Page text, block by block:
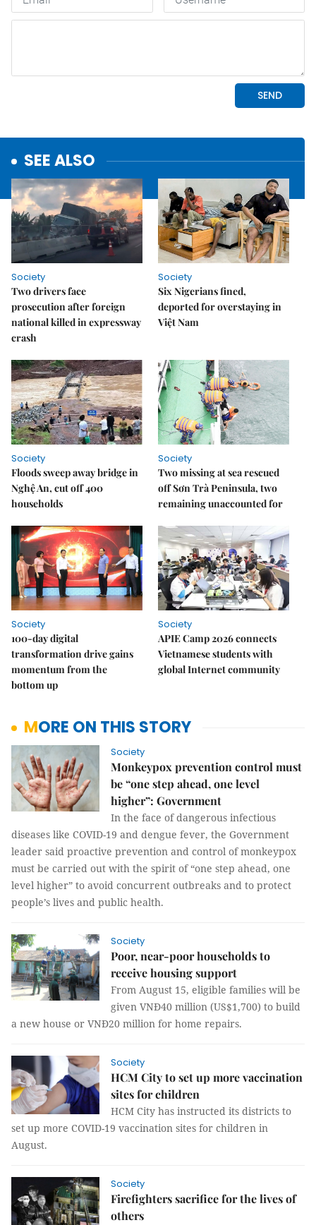
SEE ALSO
Society
Two drivers face
prosecution after foreign
national killed in expressway
crash
Society
Six Nigerians fined,
deported for overstaying in
Việt Nam
Society
Floods sweep away bridge in
Nghệ An, cut off 400
households
Society
Two missing at sea rescued
off Sơn Trà Peninsula, two
remaining unaccounted for
Society
100-day digital
transformation drive gains
momentum from the
bottom up
Society
APIE Camp 2026 connects
Vietnamese students with
global Internet community
MORE ON THIS STORY
Society
Monkeypox prevention control must
be “one step ahead, one level
higher”: Government
In the face of dangerous infectious
diseases like COVID-19 and dengue fever, the Government
leader said proactive prevention and control of monkeypox
must be carried out with the spirit of “one step ahead, one
level higher” to avoid concurrent outbreaks and to protect
people’s lives and public health.
Society
Poor, near-poor households to
receive housing support
From August 15, eligible families will be
given VNĐ40 million (US$1,700) to build
a new house or VNĐ20 million for home repairs.
Society
HCM City to set up more vaccination
sites for children
HCM City has instructed its districts to
set up more COVID-19 vaccination sites for children in
August.
Society
Firefighters sacrifice for the lives of
others